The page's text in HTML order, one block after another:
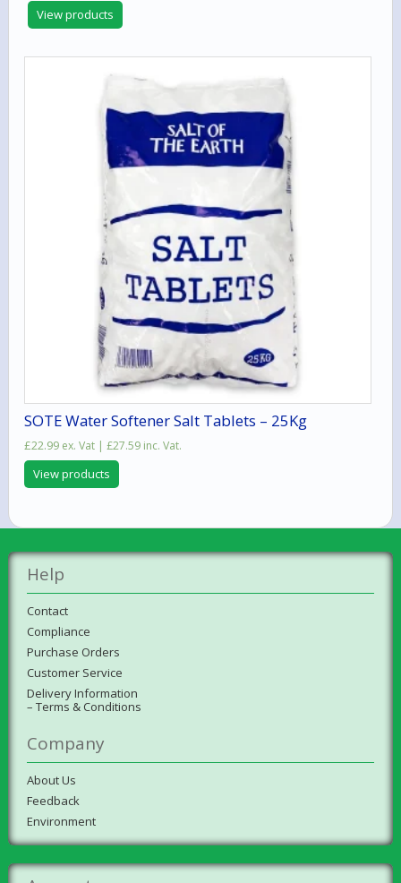
out of 5
View products
SOTE Water Softener Salt Tablets – 25Kg
£22.99 ex. Vat |£27.59 inc. Vat.
View products
Help
Contact
Compliance
Purchase Orders
Customer Service
Delivery Information
– Terms & Conditions
Company
About Us
Feedback
Environment